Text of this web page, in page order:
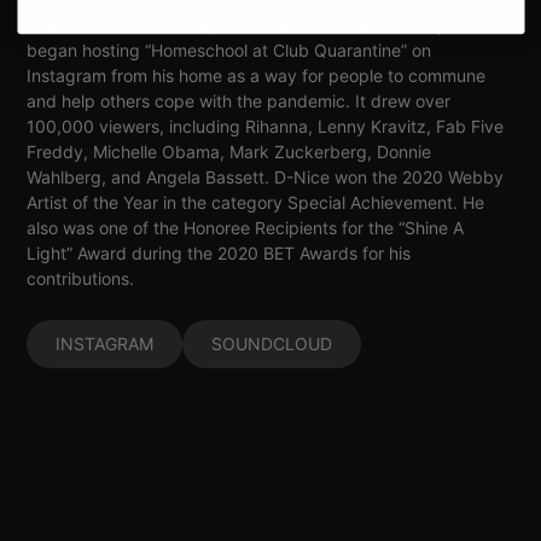
began hosting “Homeschool at Club Quarantine” on
Instagram from his home as a way for people to commune
and help others cope with the pandemic. It drew over
100,000 viewers, including Rihanna, Lenny Kravitz, Fab Five
Freddy, Michelle Obama, Mark Zuckerberg, Donnie
Wahlberg, and Angela Bassett. D-Nice won the 2020 Webby
Artist of the Year in the category Special Achievement. He
also was one of the Honoree Recipients for the “Shine A
Light” Award during the 2020 BET Awards for his
contributions.
INSTAGRAM SOUNDCLOUD